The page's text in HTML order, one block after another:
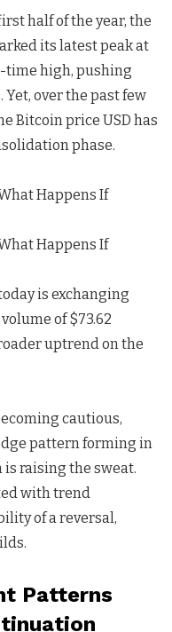
half of the year, the
its latest peak at
time high, pushing
over the past few
Bitcoin price USD has
phase.
is exchanging
of $73.62
uptrend on the
cautious,
pattern forming in
raising the sweat.
with trend
of a reversal,
Patterns